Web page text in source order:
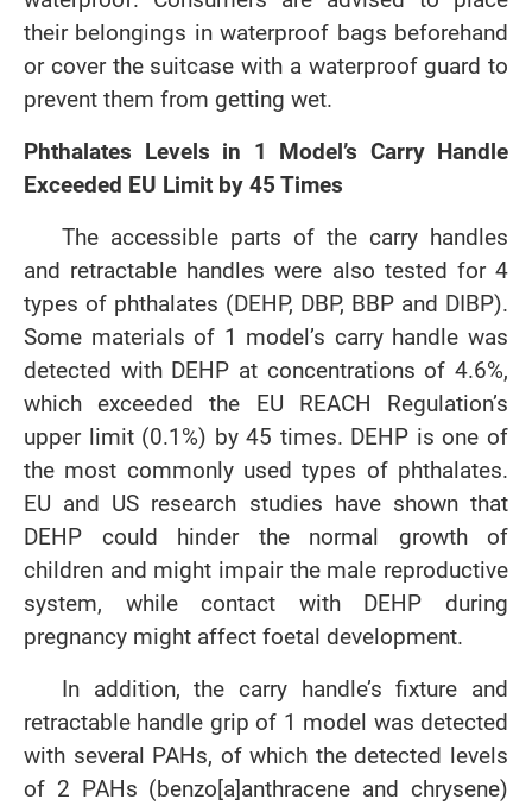
their belongings in waterproof bags beforehand
or cover the suitcase with a waterproof guard to
prevent them from getting wet.
Phthalates Levels in 1 Model’s Carry Handle
Exceeded EU Limit by 45 Times
The accessible parts of the carry handles
and retractable handles were also tested for 4
types of phthalates (DEHP, DBP, BBP and DIBP).
Some materials of 1 model’s carry handle was
detected with DEHP at concentrations of 4.6%,
which exceeded the EU REACH Regulation’s
upper limit (0.1%) by 45 times. DEHP is one of
the most commonly used types of phthalates.
EU and US research studies have shown that
DEHP could hinder the normal growth of
children and might impair the male reproductive
system, while contact with DEHP during
pregnancy might affect foetal development.
In addition, the carry handle’s fixture and
retractable handle grip of 1 model was detected
with several PAHs, of which the detected levels
of 2 PAHs (benzo[a]anthracene and chrysene)